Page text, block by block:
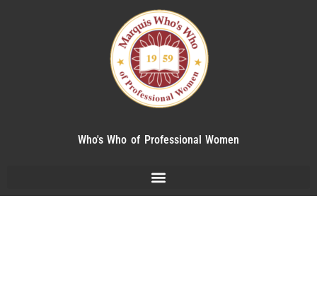
Who's Who of Professional Women